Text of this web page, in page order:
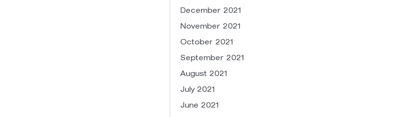
December 2021
November 2021
October 2021
September 2021
August 2021
July 2021
June 2021